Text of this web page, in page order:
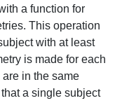
a function for
This operation
with at least
is made for each
in the same
a single subject